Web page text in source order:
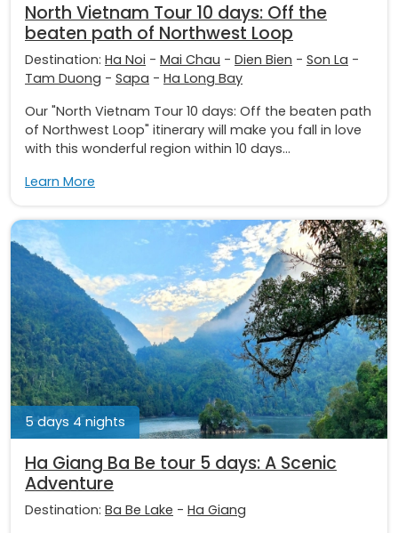
North Vietnam Tour 10 days: Off the
beaten path of Northwest Loop
Destination: Ha Noi - Mai Chau - Dien Bien - Son La -
Tam Duong - Sapa - Ha Long Bay
Our "North Vietnam Tour 10 days: Off the beaten path
of Northwest Loop" itinerary will make you fall in love
with this wonderful region within 10 days...
Learn More
5 days 4 nights
Ha Giang Ba Be tour 5 days: A Scenic
Adventure
Destination: Ba Be Lake - Ha Giang